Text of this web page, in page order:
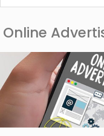
Online